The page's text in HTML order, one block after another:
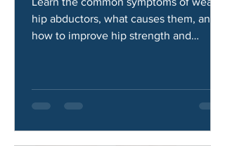
Weak Hip Abductors?
Learn the common symptoms of weak